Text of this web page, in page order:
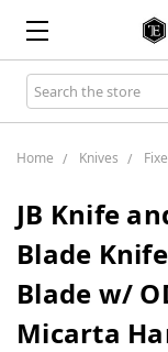
Search
Keyword:
Home Knives
JB Knife
Blade
Blade w/
Micarta